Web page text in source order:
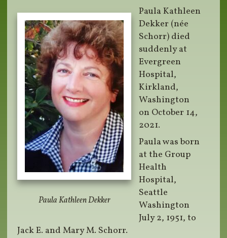
Paula Kathleen Dekker
Paula Kathleen
Dekker (née
Schorr) died
suddenly at
Evergreen
Hospital,
Kirkland,
Washington
on October 14,
2021.
Paula was born
at the Group
Health
Hospital,
Seattle
Washington
July 2, 1951, to
Jack E. and Mary M. Schorr.